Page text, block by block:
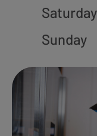
Saturday
Sunday